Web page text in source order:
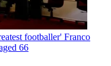
footballer' Franco
66